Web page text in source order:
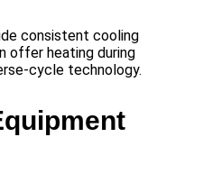
consistent cooling
offer heating during
cycle technology.